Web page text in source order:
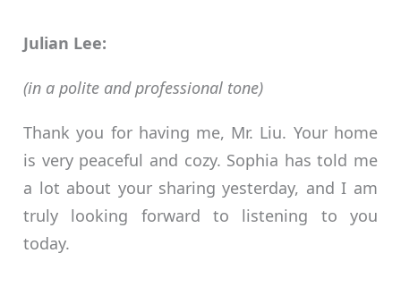
Julian Lee:
(in a polite and professional tone)
Thank you for having me, Mr. Liu. Your home
is very peaceful and cozy. Sophia has told me
a lot about your sharing yesterday, and I am
truly looking forward to listening to you
today.